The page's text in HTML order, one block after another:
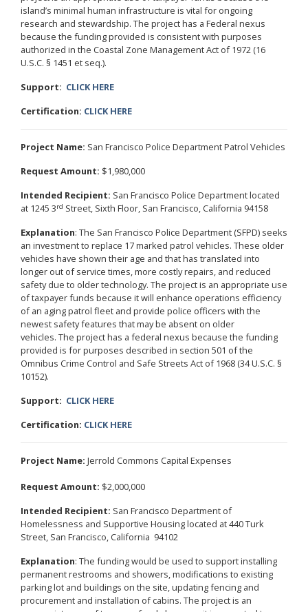
island’s minimal human infrastructure is vital for ongoing
research and stewardship. The project has a Federal nexus
because the funding provided is consistent with purposes
authorized in the Coastal Zone Management Act of 1972 (16
U.S.C. § 1451 et seq.).
Support: CLICK HERE
Certification: CLICK HERE
Project Name: San Francisco Police Department Patrol Vehicles
Request Amount: $1,980,000
Intended Recipient: San Francisco Police Department located
at 1245 3rd Street, Sixth Floor, San Francisco, California 94158
Explanation: The San Francisco Police Department (SFPD) seeks
an investment to replace 17 marked patrol vehicles. These older
vehicles have shown their age and that has translated into
longer out of service times, more costly repairs, and reduced
safety due to older technology. The project is an appropriate use
of taxpayer funds because it will enhance operations efficiency
of an aging patrol fleet and provide police officers with the
newest safety features that may be absent on older
vehicles. The project has a federal nexus because the funding
provided is for purposes described in section 501 of the
Omnibus Crime Control and Safe Streets Act of 1968 (34 U.S.C. §
10152).
Support: CLICK HERE
Certification: CLICK HERE
Project Name: Jerrold Commons Capital Expenses
Request Amount: $2,000,000
Intended Recipient: San Francisco Department of
Homelessness and Supportive Housing located at 440 Turk
Street, San Francisco, California 94102
Explanation: The funding would be used to support installing
permanent restrooms and showers, modifications to existing
parking lot and buildings on the site, updating fencing and
procurement and installation of cabins. The project is an